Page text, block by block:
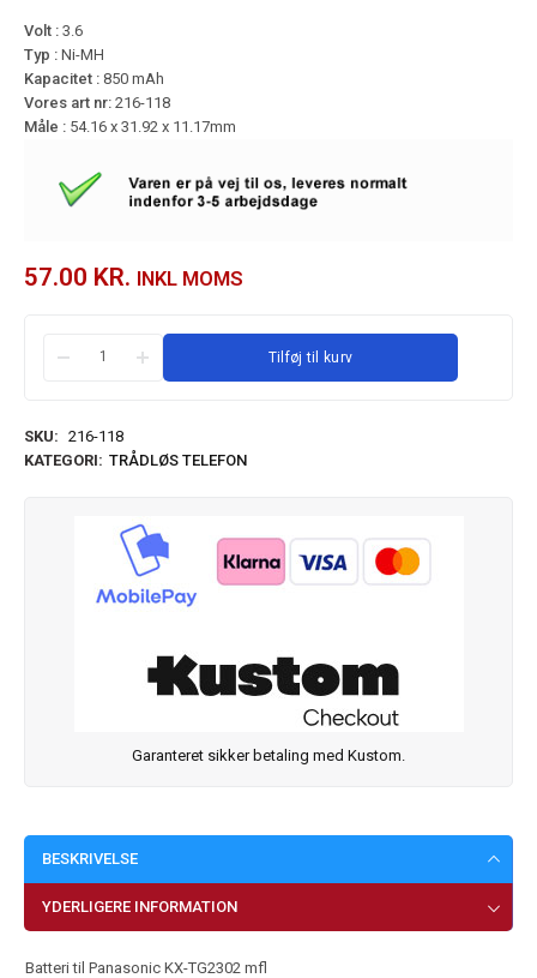
Volt : 3.6
Typ : Ni-MH
Kapacitet : 850 mAh
Vores art nr: 216-118
Måle : 54.16 x 31.92 x 11.17mm
57.00 KR. INKL MOMS
Tilføj til kurv
SKU: 216-118
KATEGORI: TRÅDLØS TELEFON
Garanteret sikker betaling med Kustom.
BESKRIVELSE
YDERLIGERE INFORMATION
Batteri til Panasonic KX-TG2302 mfl